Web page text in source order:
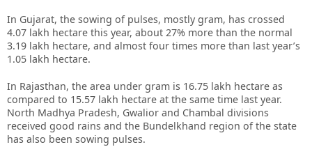
In Gujarat, the sowing of pulses, mostly gram, has crossed
4.07 lakh hectare this year, about 27% more than the normal
3.19 lakh hectare, and almost four times more than last year’s
1.05 lakh hectare.
In Rajasthan, the area under gram is 16.75 lakh hectare as
compared to 15.57 lakh hectare at the same time last year.
North Madhya Pradesh, Gwalior and Chambal divisions
received good rains and the Bundelkhand region of the state
has also been sowing pulses.